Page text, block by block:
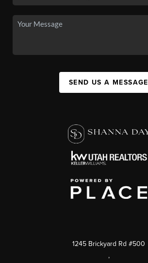
SEND US A MESSAGE
1245 Brickyard Rd #500
,